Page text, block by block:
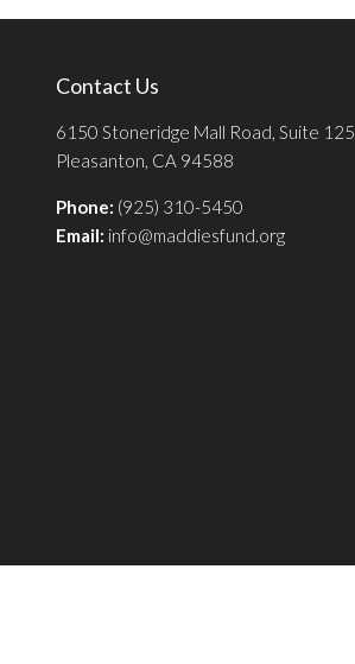
Contact Us
6150 Stoneridge Mall Road, Suite 125
Pleasanton, CA 94588
Phone: (925) 310-5450
Email: info@maddiesfund.org